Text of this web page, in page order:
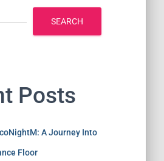
SEARCH
Posts
A Journey Into
Floor